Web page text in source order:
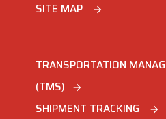
SITE MAP arrow_forward
TRANSPORTATION
(TMS)
arrow_forward
SHIPMENT TRACKING arrow_forward